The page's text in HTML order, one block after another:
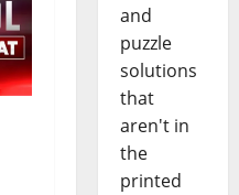
and
puzzle
solutions
that
aren't in
the
printed